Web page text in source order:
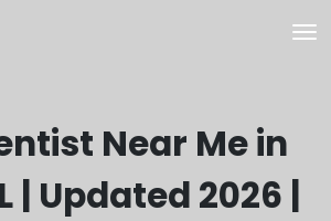
Near Me in
| Updated 2026 |